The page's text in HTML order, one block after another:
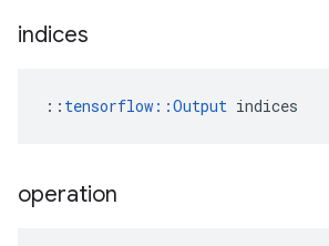
indices
:: tensorflow::Output indices
operation